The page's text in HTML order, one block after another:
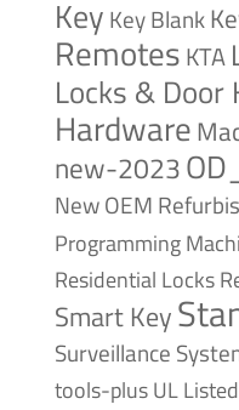
Key Key Blank
RemotesKTA
Locks &
Hardware
new-2023
NewOEM
Programming
Residential Locks
Smart Key
Surveillance
tools-plusUL Listed